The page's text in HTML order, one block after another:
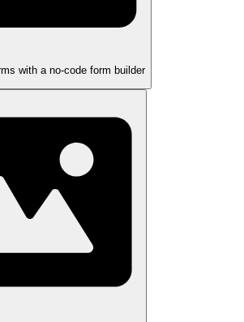
with a no-code form builder